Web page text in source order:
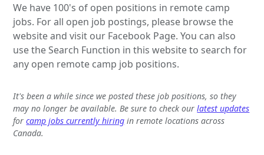
We have 100's of open positions in remote camp
jobs. For all open job postings, please browse the
website and visit our Facebook Page. You can also
use the Search Function in this website to search for
any open remote camp job positions.
It's been a while since we posted these job positions, so they
may no longer be available. Be sure to check ourlatest updates
forcamp jobs currently hiring in remote locations across
Canada.